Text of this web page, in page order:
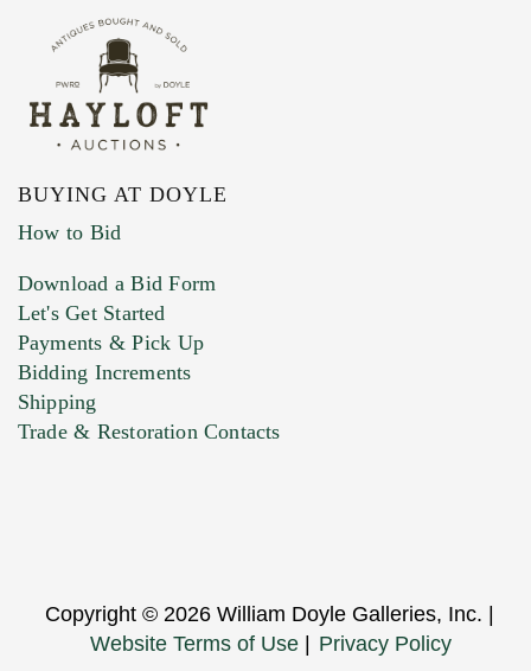
BUYING AT DOYLE
How to Bid
Download a Bid Form
Let's Get Started
Payments & Pick Up
Bidding Increments
Shipping
Trade & Restoration Contacts
Copyright © 2026 William Doyle Galleries, Inc. |
Website Terms of Use
Privacy Policy